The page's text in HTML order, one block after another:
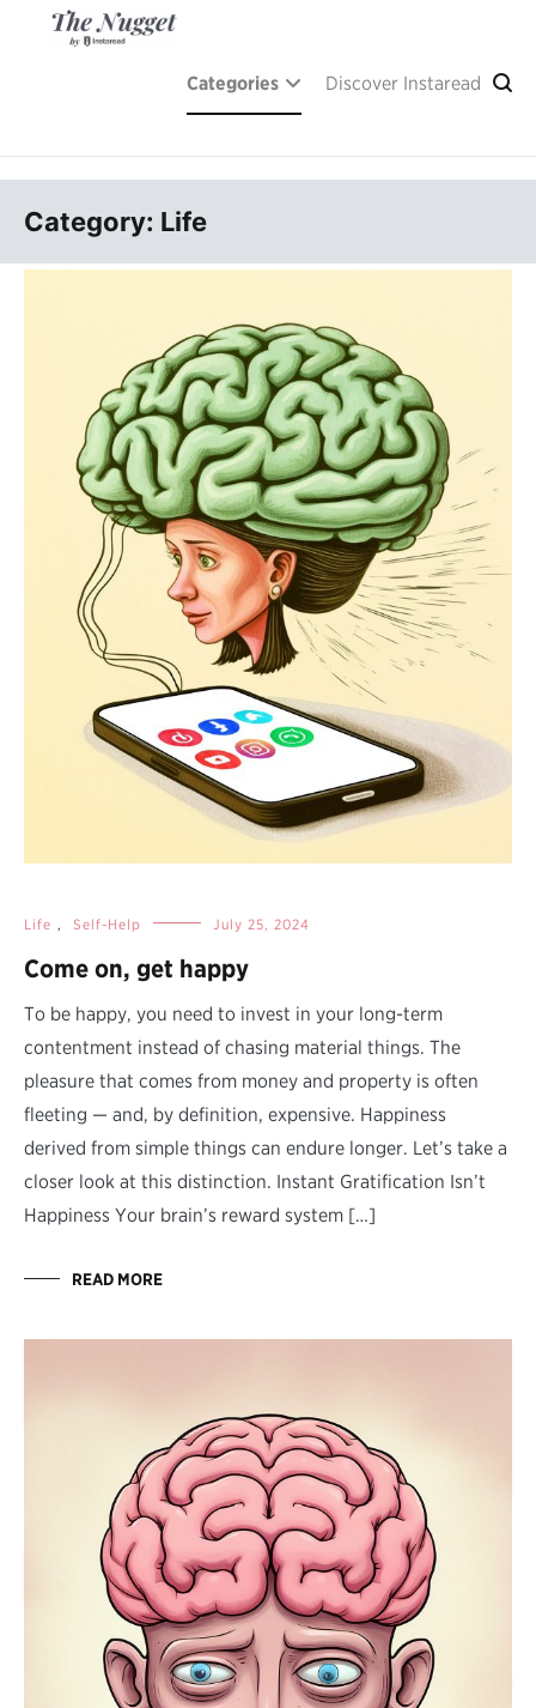
Categories Discover Instaread
Category: Life
Life , Self-Help July 25, 2024
Come on, get happy
To be happy, you need to invest in your long-term
contentment instead of chasing material things. The
pleasure that comes from money and property is often
fleeting — and, by definition, expensive. Happiness
derived from simple things can endure longer. Let’s take a
closer look at this distinction. Instant Gratification Isn’t
Happiness Your brain’s reward system […]
READ MORE